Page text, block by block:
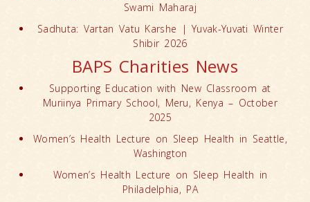
Swami Maharaj
Sadhuta: Vartan Vatu Karshe | Yuvak-Yuvati Winter
Shibir 2026
BAPS Charities News
Supporting Education with New Classroom at
Muriinya Primary School, Meru, Kenya – October
2025
Women’s Health Lecture on Sleep Health in Seattle,
Washington
Women’s Health Lecture on Sleep Health in
Philadelphia, PA